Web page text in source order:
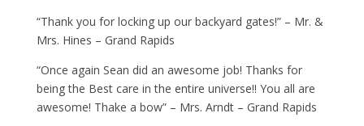
“Thank you for locking up our backyard gates!” – Mr. &
Mrs. Hines – Grand Rapids
“Once again Sean did an awesome job! Thanks for
being the Best care in the entire universe!! You all are
awesome! Thake a bow” – Mrs. Arndt – Grand Rapids